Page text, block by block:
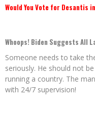
Would You Vote for Desantis
Whoops! Biden Suggests All
Someone needs to take
seriously. He should not
running a country. The
with 24/7 supervision!